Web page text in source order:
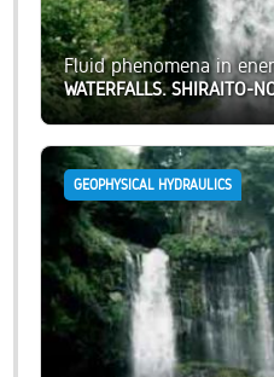
Fluid phenomena in
WATERFALLS. SHIRAITO-
GEOPHYSICAL HYDRAULICS